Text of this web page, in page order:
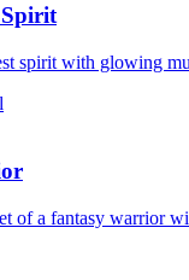
spirit with glowing
of a fantasy warrior